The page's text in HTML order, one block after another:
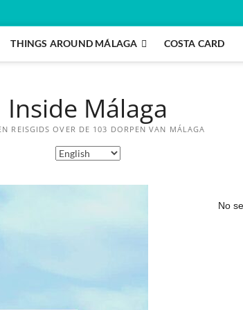
THINGS AROUND MÁLAGA COSTA CARD
Inside Málaga
REISGIDS OVER DE 103 DORPEN VAN MÁLAGA
No